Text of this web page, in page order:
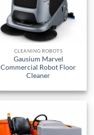
CLEANING ROBOTS
Gausium Marvel
Commercial Robot Floor
Cleaner